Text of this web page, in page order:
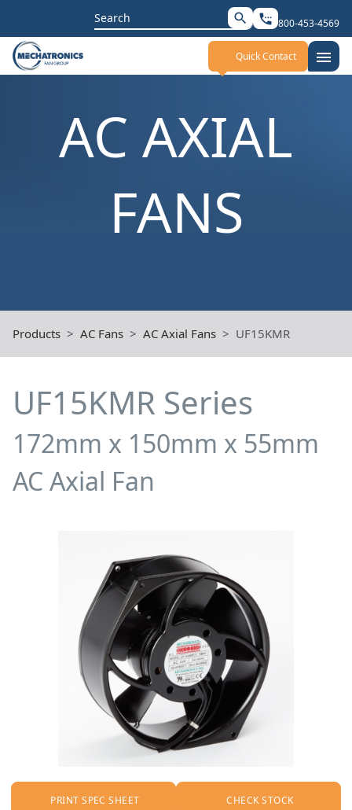
Search
for:
search settings_phone 800-453-4569
Quick Contact menu
AC AXIAL
FANS
Products AC Fans AC Axial Fans UF15KMR
UF15KMR Series
172mm x 150mm x 55mm
AC Axial Fan
PRINT SPEC SHEET CHECK STOCK